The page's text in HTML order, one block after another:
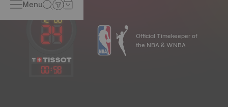
Menu
00:58
Official Timekeeper of
the NBA & WNBA